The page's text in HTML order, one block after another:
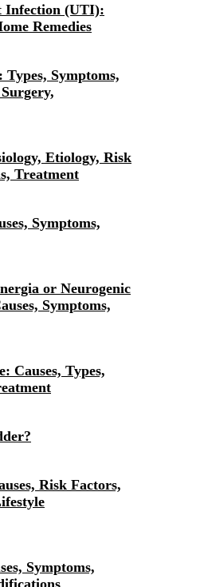
Infection (UTI):
Remedies
Symptoms,
Etiology, Risk
Treatment
Symptoms,
or Neurogenic
Symptoms,
Causes, Types,
Risk Factors,
Symptoms,